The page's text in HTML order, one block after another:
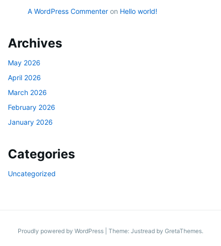
A WordPress Commenter on Hello world!
Archives
May 2026
April 2026
March 2026
February 2026
January 2026
Categories
Uncategorized
Proudly powered by WordPress Theme: Justread by GretaThemes.